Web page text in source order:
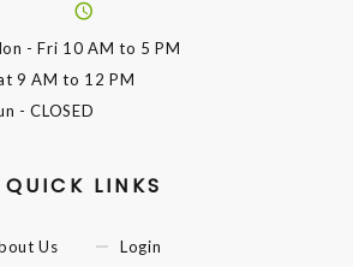
- Fri 10 AM to 5 PM
9 AM to 12 PM
- CLOSED
QUICK LINKS
Us
Login